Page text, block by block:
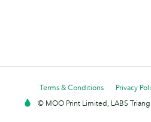
Terms & Conditions
Privacy
© MOO Print Limited, LABS